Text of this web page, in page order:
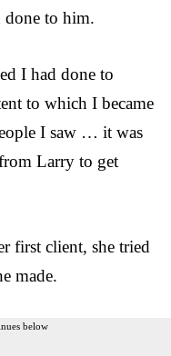
done to him.
I had done to
to which I became
I saw … it was
Larry to get
first client, she tried
made.
below